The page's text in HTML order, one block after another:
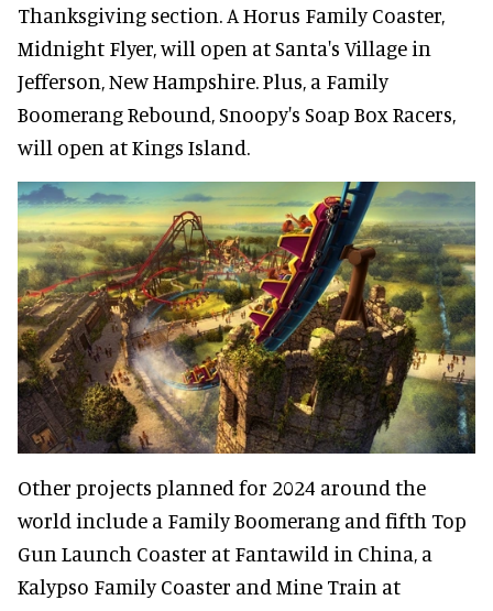
Thanksgiving section. A Horus Family Coaster,
Midnight Flyer, will open at Santa's Village in
Jefferson, New Hampshire. Plus, a Family
Boomerang Rebound, Snoopy's Soap Box Racers,
will open at Kings Island.
Other projects planned for 2024 around the
world include a Family Boomerang and fifth Top
Gun Launch Coaster at Fantawild in China, a
Kalypso Family Coaster and Mine Train at